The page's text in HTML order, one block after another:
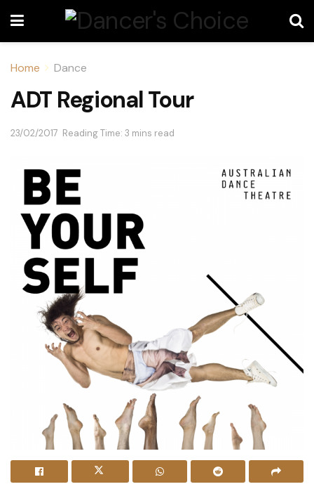
Home Dance
ADT Regional Tour
23/02/2017 Reading Time: 3 mins read